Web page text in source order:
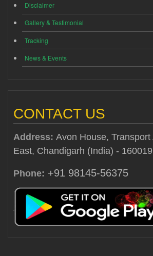
Disclaimer
Gallery & Testimonial
Tracking
News & Events
CONTACT US
Address: Avon House,
East, Chandigarh (India) - 160019
Phone: +91 98145-56375